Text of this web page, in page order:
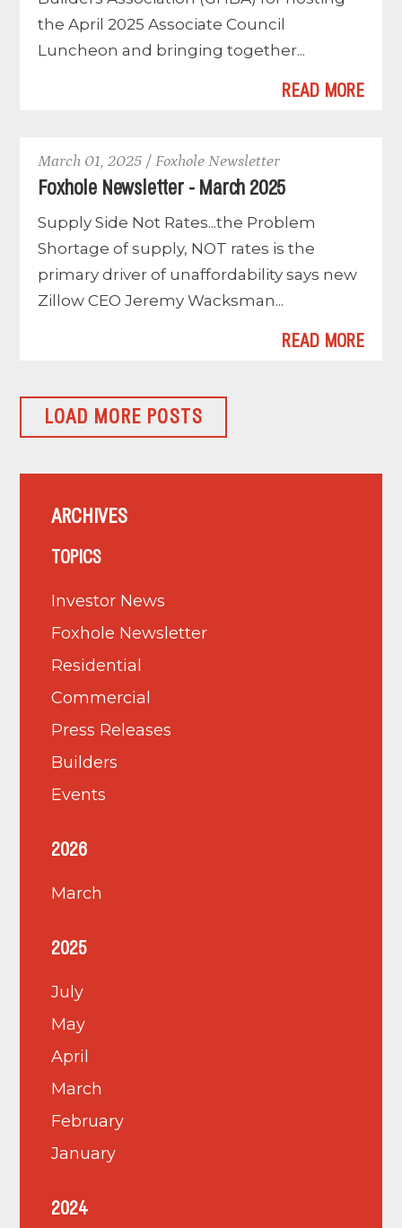
the April 2025 Associate Council
Luncheon and bringing together...
READ MORE
March 01, 2025 / Foxhole Newsletter
Foxhole Newsletter - March 2025
Supply Side Not Rates...the Problem
Shortage of supply, NOT rates is the
primary driver of unaffordability says new
Zillow CEO Jeremy Wacksman...
READ MORE
LOAD MORE POSTS
ARCHIVES
TOPICS
Investor News
Foxhole Newsletter
Residential
Commercial
Press Releases
Builders
Events
2026
March
2025
July
May
April
March
February
January
2024